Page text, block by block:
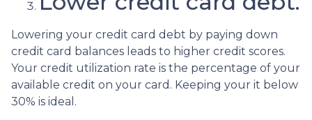
Lowering your credit card debt by paying down
credit card balances leads to higher credit scores.
Your credit utilization rate is the percentage of your
available credit on your card. Keeping your it below
30% is ideal.